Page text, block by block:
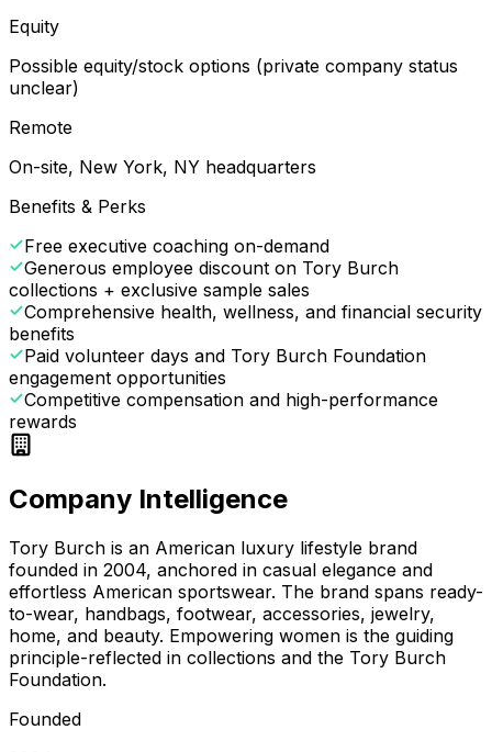
Equity
Possible equity/stock options (private company status
unclear)
Remote
On-site, New York, NY headquarters
Benefits & Perks
Free executive coaching on-demand
Generous employee discount on Tory Burch
collections + exclusive sample sales
Comprehensive health, wellness, and financial security
benefits
Paid volunteer days and Tory Burch Foundation
engagement opportunities
Competitive compensation and high-performance
rewards
Company Intelligence
Tory Burch is an American luxury lifestyle brand
founded in 2004, anchored in casual elegance and
effortless American sportswear. The brand spans ready-
to-wear, handbags, footwear, accessories, jewelry,
home, and beauty. Empowering women is the guiding
principle-reflected in collections and the Tory Burch
Foundation.
Founded